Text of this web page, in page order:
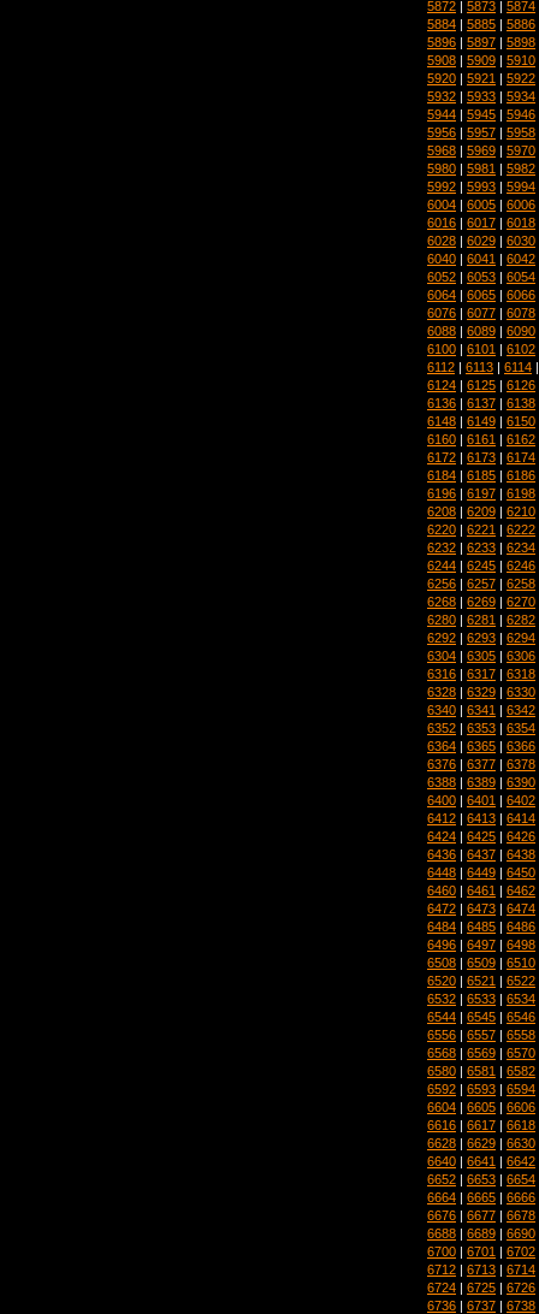
5872 | 5873 | 5874
5884 | 5885 | 5886
5896 | 5897 | 5898
5908 | 5909 | 5910
5920 | 5921 | 5922
5932 | 5933 | 5934
5944 | 5945 | 5946
5956 | 5957 | 5958
5968 | 5969 | 5970
5980 | 5981 | 5982
5992 | 5993 | 5994
6004 | 6005 | 6006
6016 | 6017 | 6018
6028 | 6029 | 6030
6040 | 6041 | 6042
6052 | 6053 | 6054
6064 | 6065 | 6066
6076 | 6077 | 6078
6088 | 6089 | 6090
6100 | 6101 | 6102
6112 | 6113 | 6114
6124 | 6125 | 6126
6136 | 6137 | 6138
6148 | 6149 | 6150
6160 | 6161 | 6162
6172 | 6173 | 6174
6184 | 6185 | 6186
6196 | 6197 | 6198
6208 | 6209 | 6210
6220 | 6221 | 6222
6232 | 6233 | 6234
6244 | 6245 | 6246
6256 | 6257 | 6258
6268 | 6269 | 6270
6280 | 6281 | 6282
6292 | 6293 | 6294
6304 | 6305 | 6306
6316 | 6317 | 6318
6328 | 6329 | 6330
6340 | 6341 | 6342
6352 | 6353 | 6354
6364 | 6365 | 6366
6376 | 6377 | 6378
6388 | 6389 | 6390
6400 | 6401 | 6402
6412 | 6413 | 6414
6424 | 6425 | 6426
6436 | 6437 | 6438
6448 | 6449 | 6450
6460 | 6461 | 6462
6472 | 6473 | 6474
6484 | 6485 | 6486
6496 | 6497 | 6498
6508 | 6509 | 6510
6520 | 6521 | 6522
6532 | 6533 | 6534
6544 | 6545 | 6546
6556 | 6557 | 6558
6568 | 6569 | 6570
6580 | 6581 | 6582
6592 | 6593 | 6594
6604 | 6605 | 6606
6616 | 6617 | 6618
6628 | 6629 | 6630
6640 | 6641 | 6642
6652 | 6653 | 6654
6664 | 6665 | 6666
6676 | 6677 | 6678
6688 | 6689 | 6690
6700 | 6701 | 6702
6712 | 6713 | 6714
6724 | 6725 | 6726
6736 | 6737 | 6738